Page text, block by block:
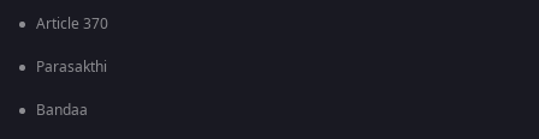
Article 370
Parasakthi
Bandaa